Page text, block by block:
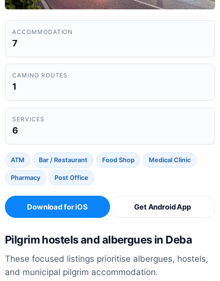
ACCOMMODATION
7
CAMINO ROUTES
1
SERVICES
6
ATM Bar / Restaurant Food Shop Medical Clinic
Pharmacy Post Office
Download for iOS Get Android App
Pilgrim hostels and albergues in Deba
These focused listings prioritise albergues, hostels,
and municipal pilgrim accommodation.